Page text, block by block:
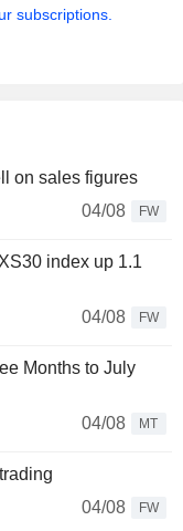
subscriptions.
on sales figures
04/08
FW
index up 1.1
04/08
FW
Months to July
04/08
MT
04/08
FW